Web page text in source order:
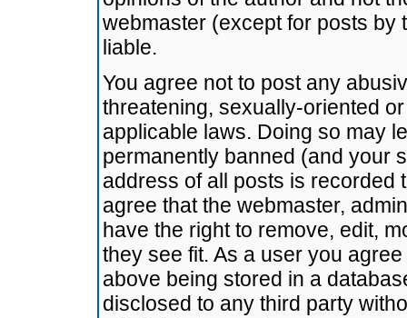
webmaster (except for posts by
liable.
You agree not to post any
threatening, sexually-oriented
applicable laws. Doing so may
permanently banned (and your
address of all posts is recorded
agree that the webmaster,
have the right to remove, edit,
they see fit. As a user you
above being stored in a
disclosed to any third party